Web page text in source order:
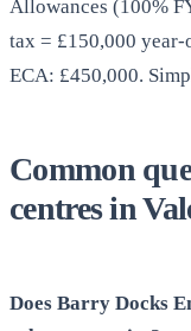
Allowances (100%
tax = £150,000
ECA: £450,000.
Common
centres in
Does Barry Docks